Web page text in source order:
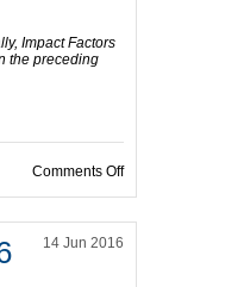
Impact Factors
the preceding
Comments Offon Green
14 Jun 2016